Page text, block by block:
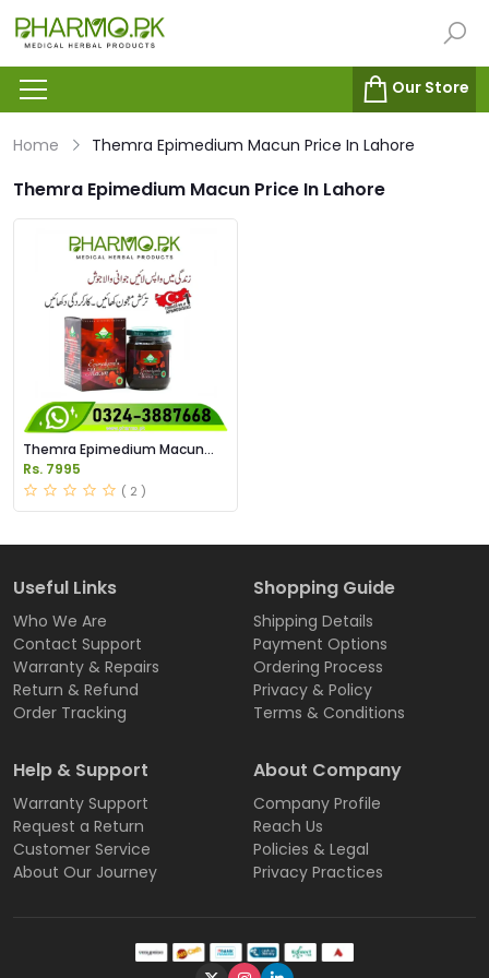
Our Store
Home Themra Epimedium Macun Price In Lahore
Themra Epimedium Macun Price In Lahore
Themra Epimedium Macun
Price In Pakistan
Rs. 7995
( 2 )
Useful Links
Who We Are
Contact Support
Warranty & Repairs
Return & Refund
Order Tracking
Shopping Guide
Shipping Details
Payment Options
Ordering Process
Privacy & Policy
Terms & Conditions
Help & Support
Warranty Support
Request a Return
Customer Service
About Our Journey
About Company
Company Profile
Reach Us
Policies & Legal
Privacy Practices